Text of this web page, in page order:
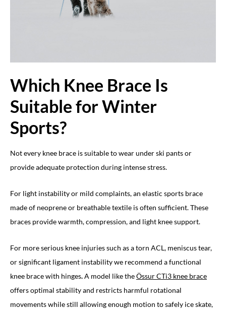
Which Knee Brace Is
Suitable for Winter
Sports?
Not every knee brace is suitable to wear under ski pants or
provide adequate protection during intense stress.
For light instability or mild complaints, an elastic sports brace
made of neoprene or breathable textile is often sufficient. These
braces provide warmth, compression, and light knee support.
For more serious knee injuries such as a torn ACL, meniscus tear,
or significant ligament instability we recommend a functional
knee brace with hinges.A model like theÖssur CTi3 knee brace
offers optimal stability and restricts harmful rotational
movements while still allowing enough motion to safely ice skate,